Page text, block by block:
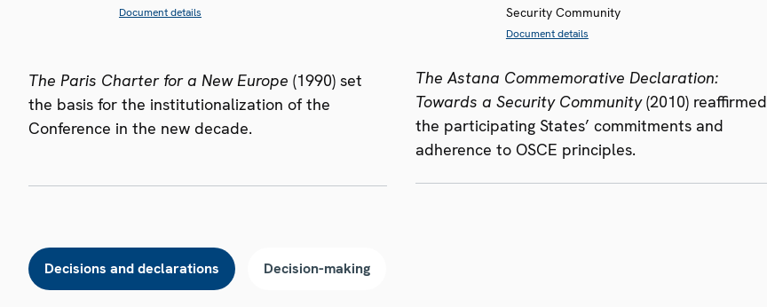
Document details
The Paris Charter for a New Europe (1990) set
the basis for the institutionalization of the
Conference in the new decade.
Security Community
Document details
The Astana Commemorative Declaration:
Towards a Security Community(2010) reaffirmed
the participating States’ commitments and
adherence to OSCE principles.
Decisions and declarations Decision-making